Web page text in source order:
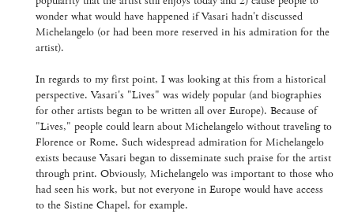
wonder what would have happened if Vasari hadn't discussed
Michelangelo (or had been more reserved in his admiration for the
artist).
In regards to my first point, I was looking at this from a historical
perspective. Vasari's "Lives" was widely popular (and biographies
for other artists began to be written all over Europe). Because of
"Lives," people could learn about Michelangelo without traveling to
Florence or Rome. Such widespread admiration for Michelangelo
exists because Vasari began to disseminate such praise for the artist
through print. Obviously, Michelangelo was important to those who
had seen his work, but not everyone in Europe would have access
to the Sistine Chapel, for example.